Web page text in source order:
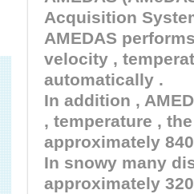
Acquisition
AMEDAS
velocity ,
automatically .
In addition ,
, temperature ,
approximately
In snowy many
approximately